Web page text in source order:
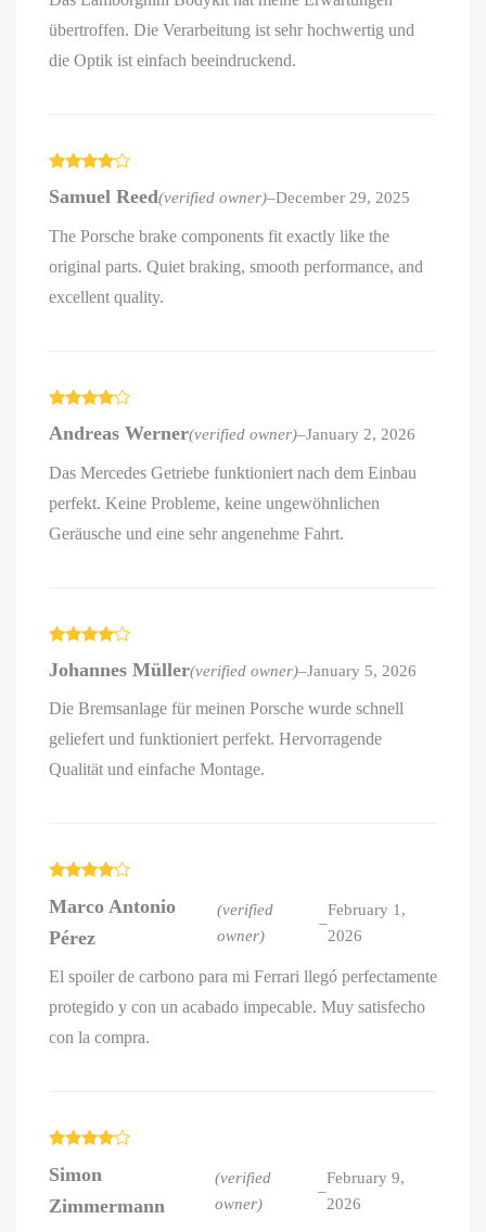
übertroffen. Die Verarbeitung ist sehr hochwertig und
die Optik ist einfach beeindruckend.
out of 5
Samuel Reed(verified owner)–December 29, 2025
The Porsche brake components fit exactly like the
original parts. Quiet braking, smooth performance, and
excellent quality.
out of 5
Andreas Werner(verified owner)–January 2, 2026
Das Mercedes Getriebe funktioniert nach dem Einbau
perfekt. Keine Probleme, keine ungewöhnlichen
Geräusche und eine sehr angenehme Fahrt.
out of 5
Johannes Müller(verified owner)–January 5, 2026
Die Bremsanlage für meinen Porsche wurde schnell
geliefert und funktioniert perfekt. Hervorragende
Qualität und einfache Montage.
out of 5
Marco Antonio
Pérez
(verified
owner)
–
February 1,
2026
El spoiler de carbono para mi Ferrari llegó perfectamente
protegido y con un acabado impecable. Muy satisfecho
con la compra.
out of 5
Simon
Zimmermann
(verified
owner)
–
February 9,
2026